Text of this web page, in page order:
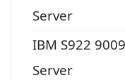
Server
IBM S922
Server